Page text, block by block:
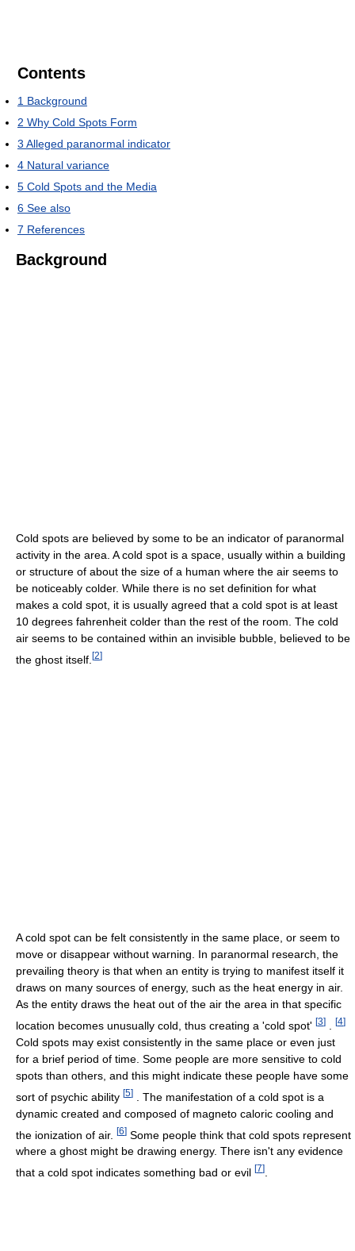
Contents
1 Background
2 Why Cold Spots Form
3 Alleged paranormal indicator
4 Natural variance
5 Cold Spots and the Media
6 See also
7 References
Background
Cold spots are believed by some to be an indicator of paranormal
activity in the area. A cold spot is a space, usually within a building
or structure of about the size of a human where the air seems to
be noticeably colder. While there is no set definition for what
makes a cold spot, it is usually agreed that a cold spot is at least
10 degrees fahrenheit colder than the rest of the room. The cold
air seems to be contained within an invisible bubble, believed to be
the ghost itself. [2]
A cold spot can be felt consistently in the same place, or seem to
move or disappear without warning. In paranormal research, the
prevailing theory is that when an entity is trying to manifest itself it
draws on many sources of energy, such as the heat energy in air.
As the entity draws the heat out of the air the area in that specific
location becomes unusually cold, thus creating a 'cold spot' [3] [4]
Cold spots may exist consistently in the same place or even just
for a brief period of time. Some people are more sensitive to cold
spots than others, and this might indicate these people have some
sort of psychic ability [5]
. The manifestation of a cold spot is a
dynamic created and composed of magneto caloric cooling and
the ionization of air. [6] Some people think that cold spots represent
where a ghost might be drawing energy. There isn't any evidence
that a cold spot indicates something bad or evil [7]